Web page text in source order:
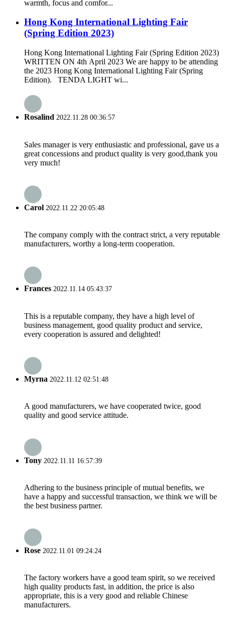
warmth, focus and comfor...
Hong Kong International Lighting Fair
(Spring Edition 2023)
Hong Kong International Lighting Fair (Spring Edition 2023)
WRITTEN ON 4th April 2023 We are happy to be attending
the 2023 Hong Kong International Lighting Fair (Spring
Edition). TENDA LIGHT wi...
Rosalind 2022.11.28 00:36:57
Sales manager is very enthusiastic and professional, gave us a
great concessions and product quality is very good,thank you
very much!
Carol 2022.11.22 20:05:48
The company comply with the contract strict, a very reputable
manufacturers, worthy a long-term cooperation.
Frances 2022.11.14 05:43:37
This is a reputable company, they have a high level of
business management, good quality product and service,
every cooperation is assured and delighted!
Myrna 2022.11.12 02:51:48
A good manufacturers, we have cooperated twice, good
quality and good service attitude.
Tony 2022.11.11 16:57:39
Adhering to the business principle of mutual benefits, we
have a happy and successful transaction, we think we will be
the best business partner.
Rose 2022.11.01 09:24:24
The factory workers have a good team spirit, so we received
high quality products fast, in addition, the price is also
appropriate, this is a very good and reliable Chinese
manufacturers.